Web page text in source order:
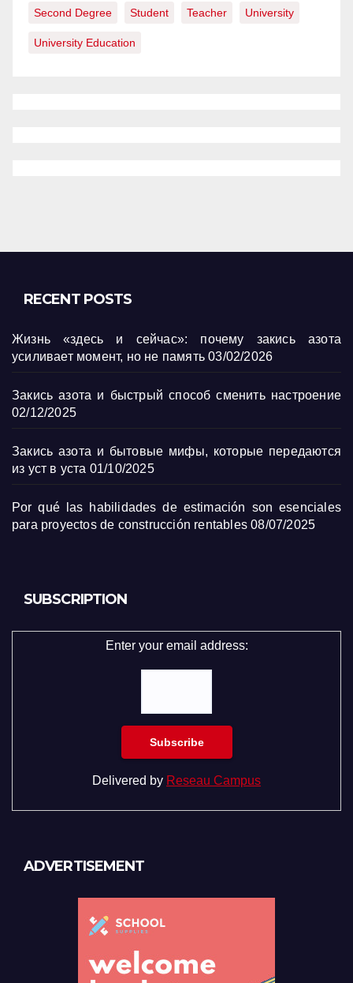
Second Degree Student Teacher University
University Education
RECENT POSTS
Жизнь «здесь и сейчас»: почему закись азота
усиливает момент, но не память 03/02/2026
Закись азота и быстрый способ сменить настроение
02/12/2025
Закись азота и бытовые мифы, которые передаются
из уст в уста 01/10/2025
Por qué las habilidades de estimación son esenciales
para proyectos de construcción rentables 08/07/2025
SUBSCRIPTION
Enter your email address:
Delivered by Reseau Campus
ADVERTISEMENT